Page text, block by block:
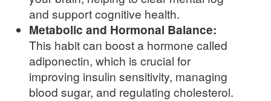
and support cognitive health.
Metabolic and Hormonal Balance:
This habit can boost a hormone called
adiponectin, which is crucial for
improving insulin sensitivity, managing
blood sugar, and regulating cholesterol.